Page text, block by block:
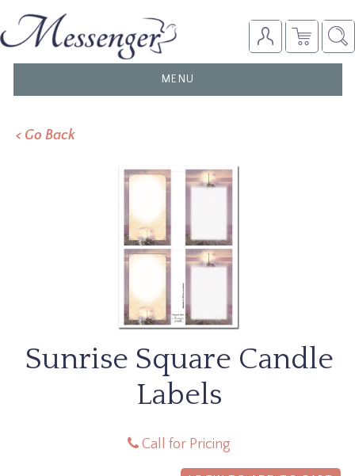
TOGGLE
NAVIGATION
MENU
< Go Back
Sunrise Square Candle
Labels
Call for Pricing